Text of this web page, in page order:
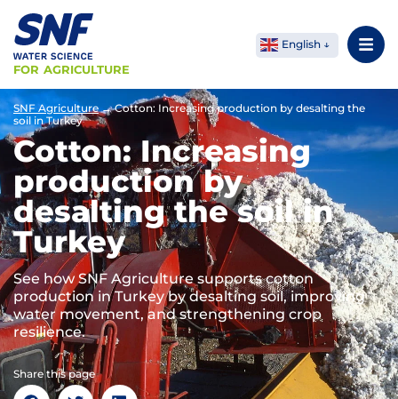
FOR AGRICULTURE
English
SNF Agriculture→Cotton: Increasing production by desalting the
soil in Turkey
Cotton: Increasing
production by
desalting the soil in
Turkey
See how SNF Agriculture supports cotton
production in Turkey by desalting soil, improving
water movement, and strengthening crop
resilience.
Share this page